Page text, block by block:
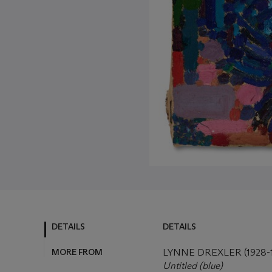
DETAILS
MORE FROM
DETAILS
LYNNE DREXLER (1928-
Untitled (blue)